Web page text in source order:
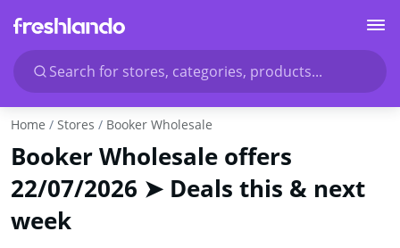
Search for stores, categories, products...
Home Stores Booker Wholesale
Booker Wholesale offers
22/07/2026 ➤ Deals this & next
week